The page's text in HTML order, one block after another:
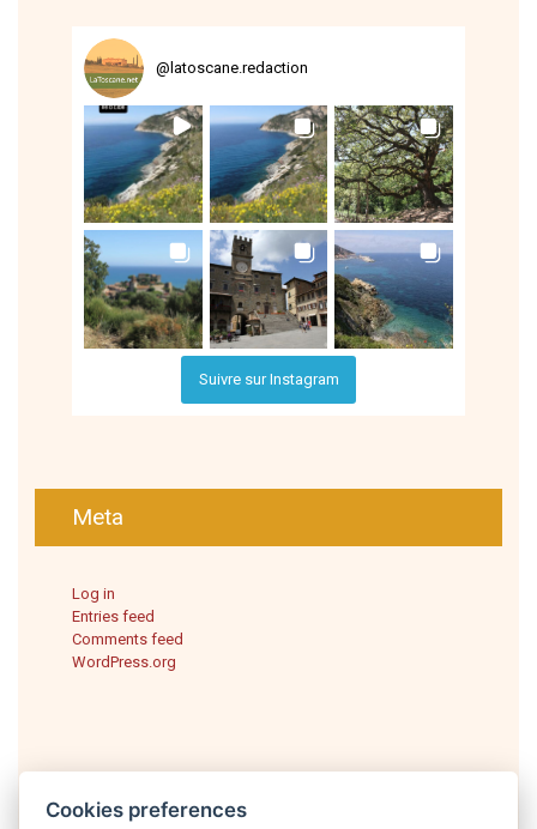
@ latoscane.redaction
Suivre sur Instagram
Meta
Log in
Entries feed
Comments feed
WordPress.org
Cookies preferences